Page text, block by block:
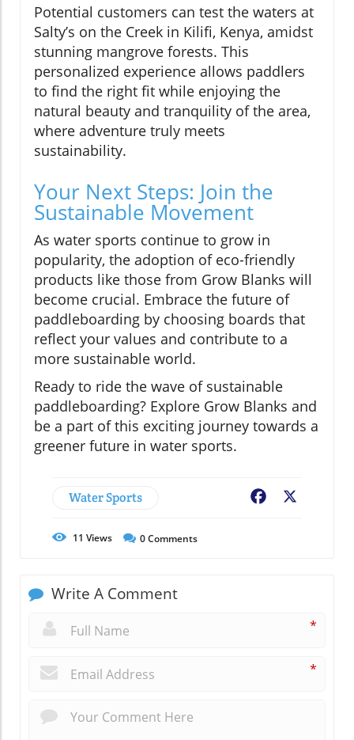
Potential customers can test the waters at
Salty’s on the Creek in Kilifi, Kenya, amidst
stunning mangrove forests. This
personalized experience allows paddlers
to find the right fit while enjoying the
natural beauty and tranquility of the area,
where adventure truly meets
sustainability.
Your Next Steps: Join the
Sustainable Movement
As water sports continue to grow in
popularity, the adoption of eco-friendly
products like those from Grow Blanks will
become crucial. Embrace the future of
paddleboarding by choosing boards that
reflect your values and contribute to a
more sustainable world.
Ready to ride the wave of sustainable
paddleboarding? Explore Grow Blanks and
be a part of this exciting journey towards a
greener future in water sports.
Water Sports Facebook
11 Views 0Comments
Write A Comment
*
*